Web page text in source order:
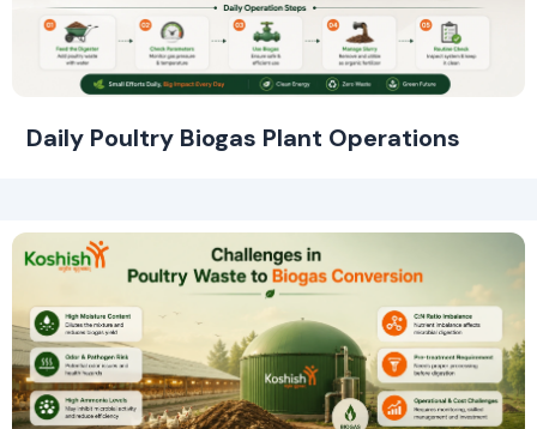
Daily Poultry Biogas Plant Operations